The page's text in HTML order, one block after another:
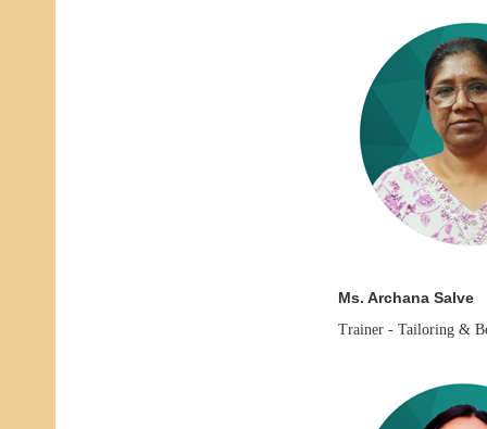
Ms. Archana Salve
Trainer - Tailoring &